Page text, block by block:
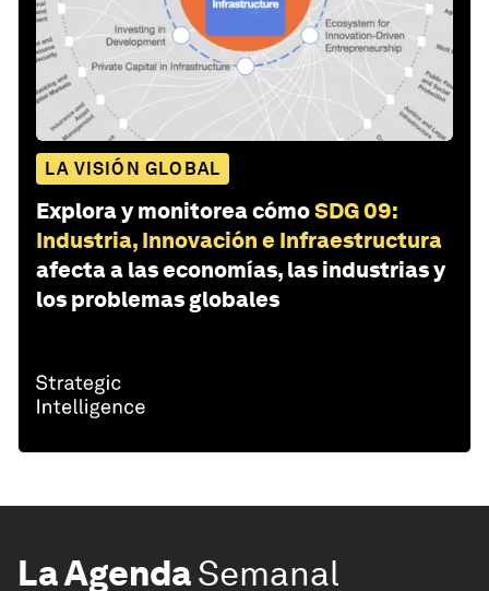
LA VISIÓN GLOBAL
Explora y monitorea cómoSDG 09:
Industria, Innovación e Infraestructura
afecta a las economías, las industrias y
los problemas globales
La AgendaSemanal